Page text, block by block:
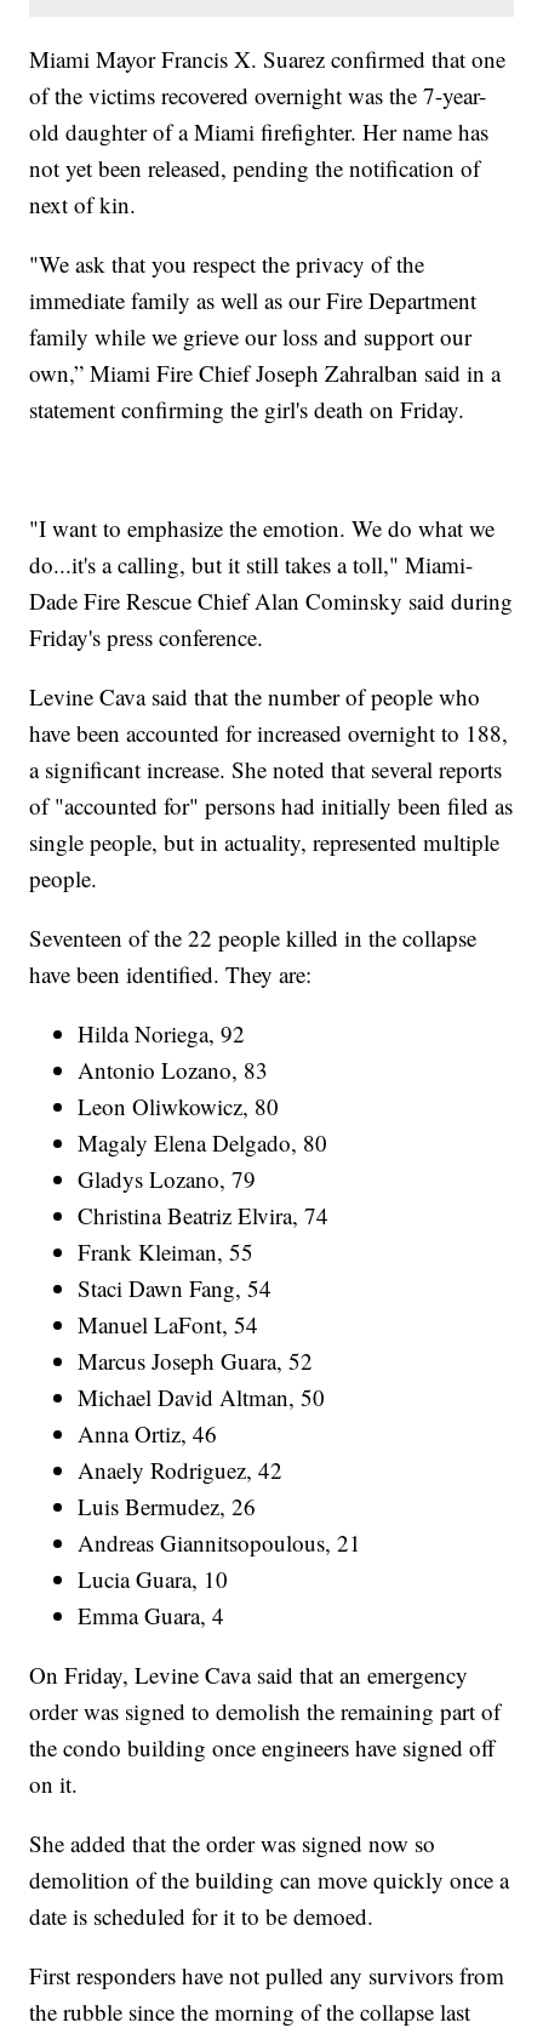
Miami Mayor Francis X. Suarez confirmed that one
of the victims recovered overnight was the 7-year-
old daughter of a Miami firefighter. Her name has
not yet been released, pending the notification of
next of kin.
"We ask that you respect the privacy of the
immediate family as well as our Fire Department
family while we grieve our loss and support our
own,” Miami Fire Chief Joseph Zahralban said in a
statement confirming the girl's death on Friday.
"I want to emphasize the emotion. We do what we
do...it's a calling, but it still takes a toll," Miami-
Dade Fire Rescue Chief Alan Cominsky said during
Friday's press conference.
Levine Cava said that the number of people who
have been accounted for increased overnight to 188,
a significant increase. She noted that several reports
of "accounted for" persons had initially been filed as
single people, but in actuality, represented multiple
people.
Seventeen of the 22 people killed in the collapse
have been identified. They are:
Hilda Noriega, 92
Antonio Lozano, 83
Leon Oliwkowicz, 80
Magaly Elena Delgado, 80
Gladys Lozano, 79
Christina Beatriz Elvira, 74
Frank Kleiman, 55
Staci Dawn Fang, 54
Manuel LaFont, 54
Marcus Joseph Guara, 52
Michael David Altman, 50
Anna Ortiz, 46
Anaely Rodriguez, 42
Luis Bermudez, 26
Andreas Giannitsopoulous, 21
Lucia Guara, 10
Emma Guara, 4
On Friday, Levine Cava said that an emergency
order was signed to demolish the remaining part of
the condo building once engineers have signed off
on it.
She added that the order was signed now so
demolition of the building can move quickly once a
date is scheduled for it to be demoed.
First responders have not pulled any survivors from
the rubble since the morning of the collapse last